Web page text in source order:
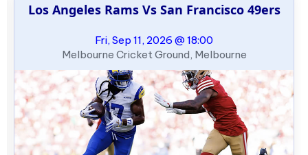
Los Angeles Rams Vs San Francisco 49ers
Fri, Sep 11, 2026 @ 18:00
Melbourne Cricket Ground, Melbourne